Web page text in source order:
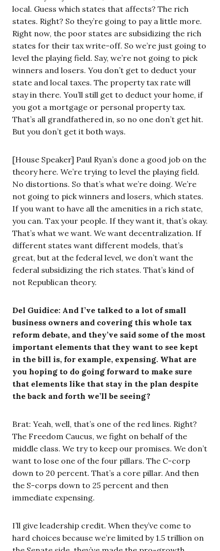
local. Guess which states that affects? The rich
states. Right? So they’re going to pay a little more.
Right now, the poor states are subsidizing the rich
states for their tax write-off. So we’re just going to
level the playing field. Say, we’re not going to pick
winners and losers. You don’t get to deduct your
state and local taxes. The property tax rate will
stay in there. You’ll still get to deduct your home, if
you got a mortgage or personal property tax.
That’s all grandfathered in, so no one don’t get hit.
But you don’t get it both ways.
[House Speaker] Paul Ryan’s done a good job on the
theory here. We’re trying to level the playing field.
No distortions. So that’s what we’re doing. We’re
not going to pick winners and losers, which states.
If you want to have all the amenities in a rich state,
you can. Tax your people. If they want it, that’s okay.
That’s what we want. We want decentralization. If
different states want different models, that’s
great, but at the federal level, we don’t want the
federal subsidizing the rich states. That’s kind of
not Republican theory.
Del Guidice: And I’ve talked to a lot of small
business owners and covering this whole tax
reform debate, and they’ve said some of the most
important elements that they want to see kept
in the bill is, for example, expensing. What are
you hoping to do going forward to make sure
that elements like that stay in the plan despite
the back and forth we’ll be seeing?
Brat: Yeah, well, that’s one of the red lines. Right?
The Freedom Caucus, we fight on behalf of the
middle class. We try to keep our promises. We don’t
want to lose one of the four pillars. The C-corp
down to 20 percent. That’s a core pillar. And then
the S-corps down to 25 percent and then
immediate expensing.
I’ll give leadership credit. When they’ve come to
hard choices because we’re limited by 1.5 trillion on